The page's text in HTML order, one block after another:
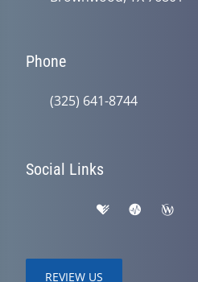
Phone
(325) 641-8744
Social Links
REVIEW US